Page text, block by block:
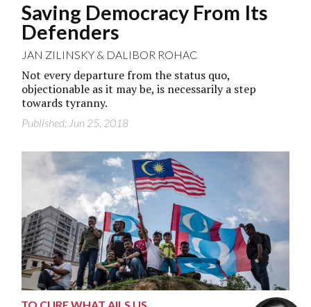
Saving Democracy From Its
Defenders
JAN ZILINSKY & DALIBOR ROHAC
Not every departure from the status quo,
objectionable as it may be, is necessarily a step
towards tyranny.
Published: Jun 25, 2018